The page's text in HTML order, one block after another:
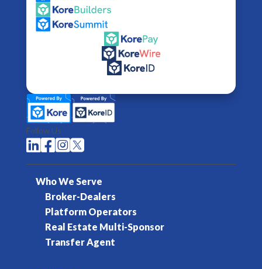
Follow Us

Who We Serve
Broker-Dealers
Platform Operators
Real Estate Multi-Sponsor
Transfer Agent